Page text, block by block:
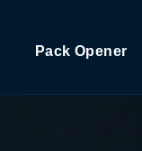
Pack Opener